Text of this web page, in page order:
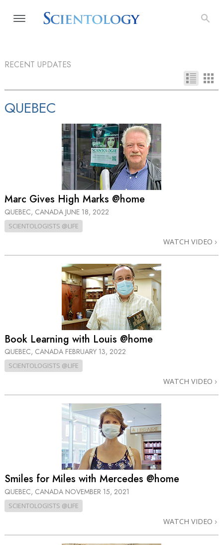
RECENT UPDATES
QUEBEC
Marc Gives High Marks @home
QUEBEC, CANADA JUNE 18, 2022
SCIENTOLOGISTS @LIFE
WATCH VIDEO
Book Learning with Louis @home
QUEBEC, CANADA FEBRUARY 13, 2022
SCIENTOLOGISTS @LIFE
WATCH VIDEO
Smiles for Miles with Mercedes @home
QUEBEC, CANADA NOVEMBER 15, 2021
SCIENTOLOGISTS @LIFE
WATCH VIDEO